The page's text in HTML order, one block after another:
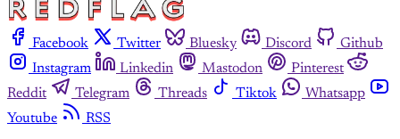
Facebook Twitter Bluesky Discord
Github
Instagram
Linkedin Mastodon
Pinterest
Reddit
Telegram Threads Tiktok
Whatsapp
Youtube
RSS